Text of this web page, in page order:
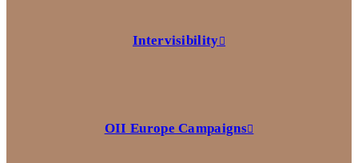
Intervisibility
OII Europe Campaigns